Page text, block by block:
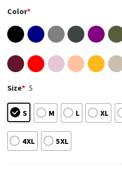
Color*
Size* S
S M L XL
4XL 5XL